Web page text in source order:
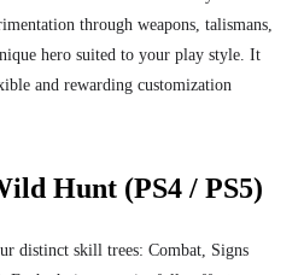
through weapons, talismans,
hero suited to your play style. It
and rewarding customization
Hunt (PS4 / PS5)
distinct skill trees: Combat, Signs